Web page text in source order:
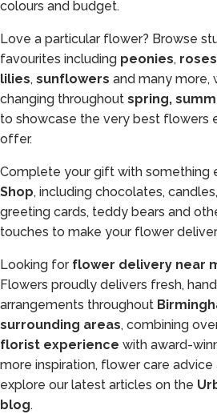
colours and budget.
Love a particular flower? Browse
favourites including peonies, roses
lilies, sunflowers and many more,
changing throughout spring,
to showcase the very best flowers
offer.
Complete your gift with something
Shop, including chocolates,
greeting cards, teddy bears and
touches to make your flower
Looking for flower delivery near
Flowers proudly delivers fresh,
arrangements throughout
surrounding areas, combining
florist experience with award-
more inspiration, flower care advice
explore our latest articles on the
blog.